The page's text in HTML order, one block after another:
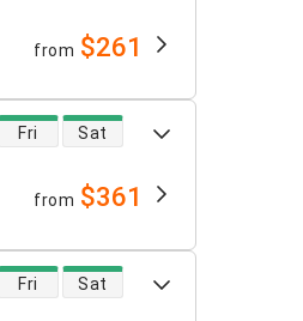
from $261
Fri Sat
from $361
Fri Sat